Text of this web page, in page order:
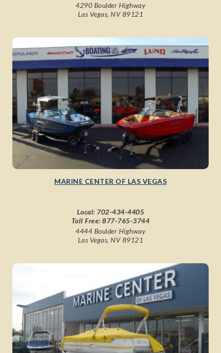
4290 Boulder Highway
Las Vegas, NV 89121
MARINE CENTER OF LAS VEGAS
Local: 702-434-4405
Toll Free:877-765-3744
4444 Boulder Highway
Las Vegas, NV 89121